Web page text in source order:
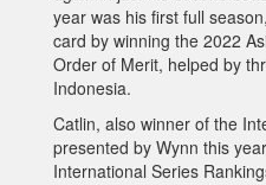
year was his first full
card by winning the 2022
Order of Merit, helped by
Indonesia.
Catlin, also winner of the
presented by Wynn this
International Series